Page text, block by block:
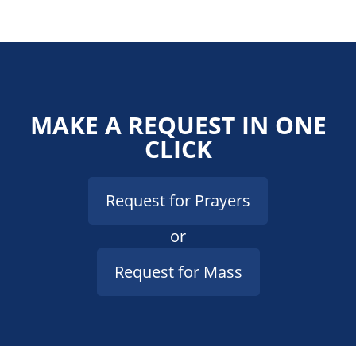
MAKE A REQUEST IN ONE
CLICK
Request for Prayers
or
Request for Mass